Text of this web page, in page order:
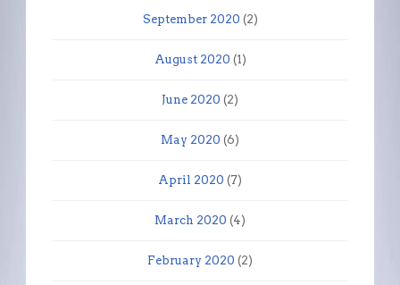
September 2020 (2)
August 2020 (1)
June 2020 (2)
May 2020 (6)
April 2020 (7)
March 2020 (4)
February 2020 (2)